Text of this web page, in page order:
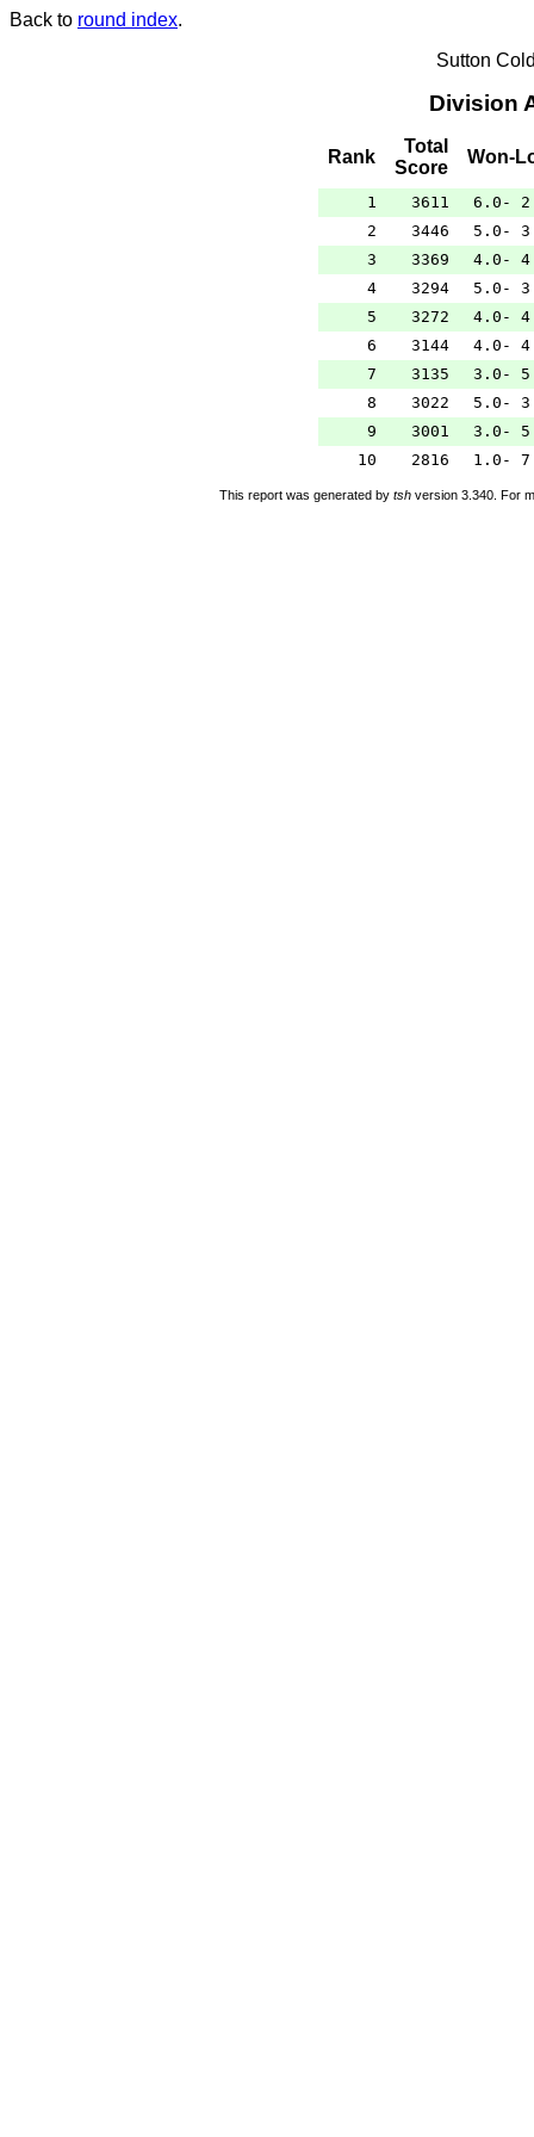
Back to round index.
Sutton
Division
Rank
Total
Score
Won-
1 3611
6.0-
2
3446
5.0-
3
3369
4.0-
4
3294
5.0-
5
3272
4.0-
6
3144
4.0-
7
3135
3.0-
8
3022
5.0-
9
3001
3.0-
10
2816 1.0-
This report was generated by tsh version 3.340. For